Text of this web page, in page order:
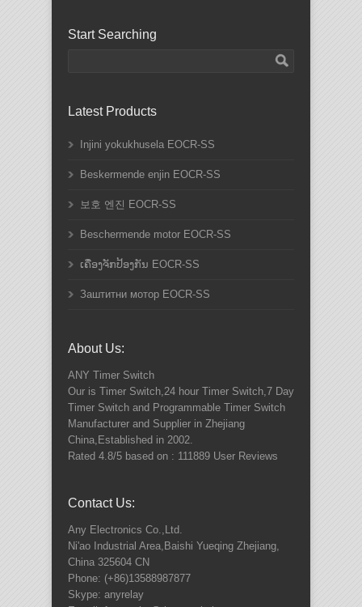
Start Searching
Latest Products
Injini yokukhusela EOCR-SS
Beskermende enjin EOCR-SS
보호 엔진 EOCR-SS
Beschermende motor EOCR-SS
ເຄື່ອງຈັກປ້ອງກັນ EOCR-SS
Заштитни мотор EOCR-SS
About Us:
ANY Timer Switch
Our is Timer Switch,24 hour Timer Switch,7 Day
Timer Switch and Programmable Timer Switch
Manufacturer and Supplier in Zhejiang
China,Established in 2002.
Rated 4.8/5 based on : 111889 User Reviews
Contact Us:
Any Electronics Co.,Ltd.
Ni'ao Industrial Area,Baishi Yueqing Zhejiang,
China 325604 CN
Phone: (+86)13588987877
Skype: anyrelay